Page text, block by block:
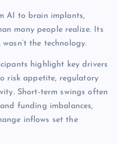
AI to brain implants,
many people realize. Its
the technology.
highlight key drivers
risk appetite, regulatory
Short-term swings often
funding imbalances,
inflows set the